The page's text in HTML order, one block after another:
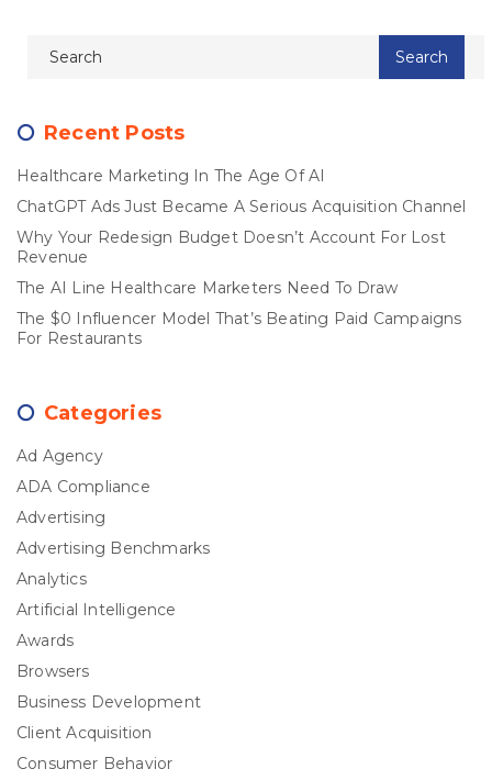
Recent Posts
Healthcare Marketing In The Age Of AI
ChatGPT Ads Just Became A Serious Acquisition Channel
Why Your Redesign Budget Doesn’t Account For Lost
Revenue
The AI Line Healthcare Marketers Need To Draw
The $0 Influencer Model That’s Beating Paid Campaigns
For Restaurants
Categories
Ad Agency
ADA Compliance
Advertising
Advertising Benchmarks
Analytics
Artificial Intelligence
Awards
Browsers
Business Development
Client Acquisition
Consumer Behavior